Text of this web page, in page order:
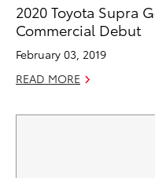
2020 Toyota Supra
Commercial Debut
February 03, 2019
READ MORE